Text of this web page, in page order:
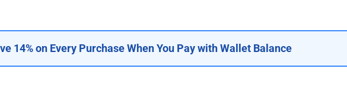
14% on Every Purchase When You Pay with Wallet Balance